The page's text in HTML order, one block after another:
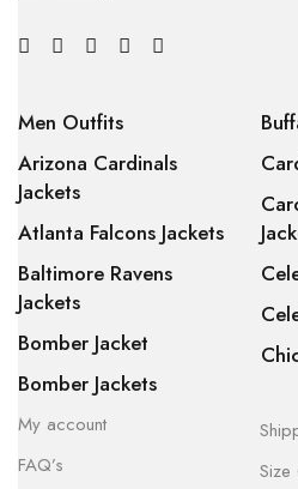
Men Outfits
Arizona Cardinals
Jackets
Atlanta Falcons Jackets
Baltimore Ravens
Jackets
Bomber Jacket
Bomber Jackets
My account
FAQ’s
Size